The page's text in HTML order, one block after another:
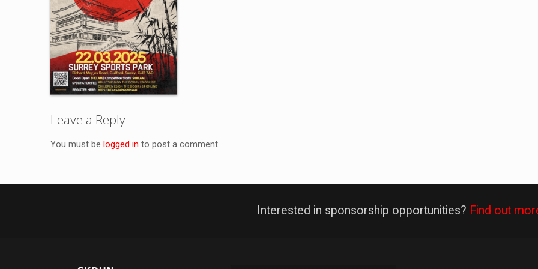
Leave a Reply
You must be logged in to post a comment.
Interested in sponsorship opportunities? Find out